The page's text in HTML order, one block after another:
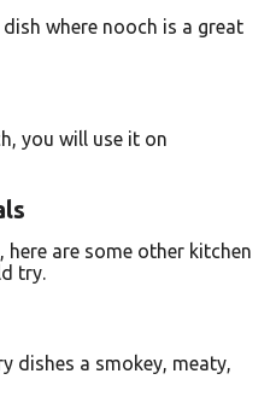
where nooch is a great
you will use it on
are some other kitchen
try.
dishes a smokey, meaty,